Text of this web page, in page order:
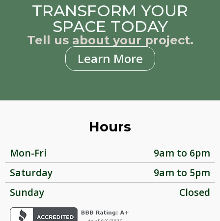
TRANSFORM YOUR
SPACE TODAY
Tell us about your project.
Learn More
Hours
Mon-Fri
9am to 6pm
Saturday
9am to 5pm
Sunday
Closed